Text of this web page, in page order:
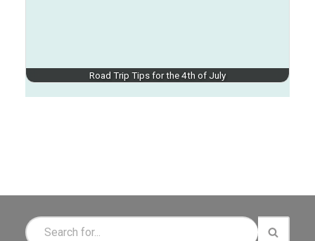
Road Trip Tips for the 4th of July